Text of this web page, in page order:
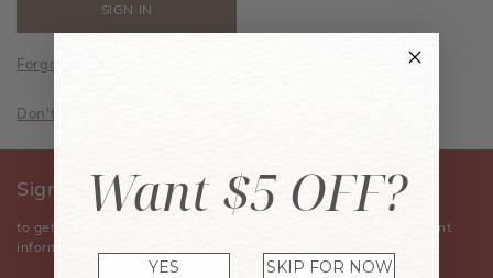
Forgot your password?
Don't have an account? Sign Up Now
Sign Up for Our Newsletter
to get the latest news, announcements, special offers, and event
information.
Want $5 OFF?
YES SKIP FOR NOW